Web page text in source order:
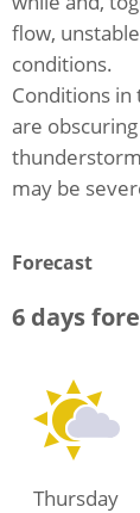
flow,
conditions.
Conditions in
are
may be
Forecast
6 days
Thursday